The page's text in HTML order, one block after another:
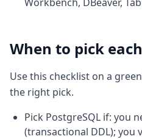
When to pick
Use this checklist on a
the right pick.
Pick PostgreSQL if: you
(transactional DDL); you